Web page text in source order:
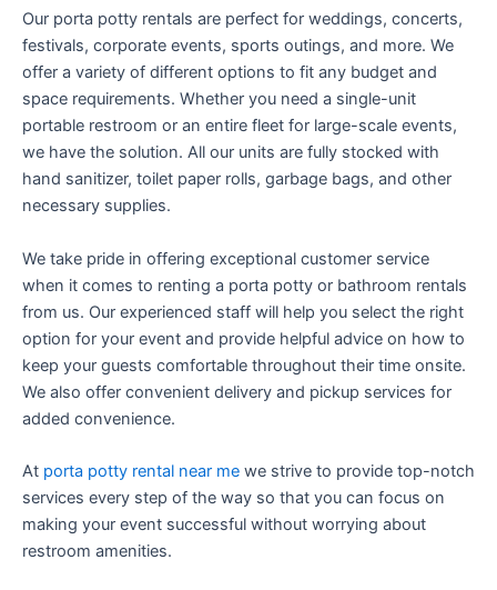
Our porta potty rentals are perfect for weddings, concerts,
festivals, corporate events, sports outings, and more. We
offer a variety of different options to fit any budget and
space requirements. Whether you need a single-unit
portable restroom or an entire fleet for large-scale events,
we have the solution. All our units are fully stocked with
hand sanitizer, toilet paper rolls, garbage bags, and other
necessary supplies.
We take pride in offering exceptional customer service
when it comes to renting a porta potty or bathroom rentals
from us. Our experienced staff will help you select the right
option for your event and provide helpful advice on how to
keep your guests comfortable throughout their time onsite.
We also offer convenient delivery and pickup services for
added convenience.
At porta potty rental near me we strive to provide top-notch
services every step of the way so that you can focus on
making your event successful without worrying about
restroom amenities.